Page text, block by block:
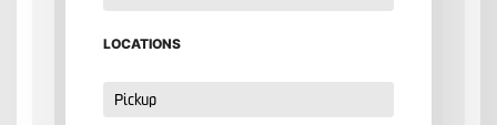
LOCATIONS